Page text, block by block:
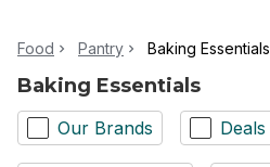
Food Pantry Baking Essentials
Baking Essentials
Our Brands Deals